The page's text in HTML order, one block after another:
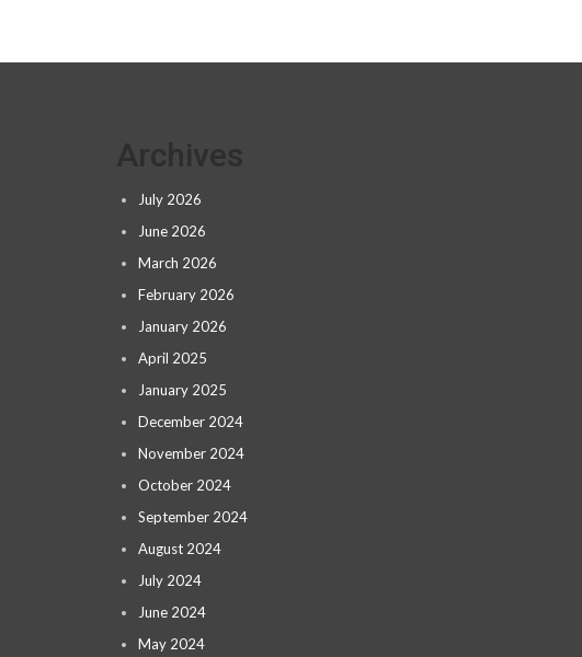
July 2026
June 2026
March 2026
February 2026
January 2026
April 2025
January 2025
December 2024
November 2024
October 2024
September 2024
August 2024
July 2024
June 2024
May 2024